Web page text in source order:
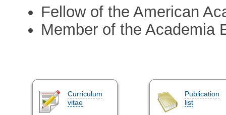
Fellow of the American
Member of the Academia
Curriculum
vitae
Publication
list